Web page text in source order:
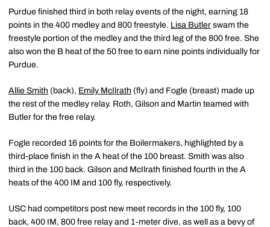
Purdue finished third in both relay events of the night, earning 18
points in the 400 medley and 800 freestyle. Lisa Butler swam the
freestyle portion of the medley and the third leg of the 800 free. She
also won the B heat of the 50 free to earn nine points individually for
Purdue.
Allie Smith (back), Emily McIlrath (fly) and Fogle (breast) made up
the rest of the medley relay. Roth, Gilson and Martin teamed with
Butler for the free relay.
Fogle recorded 16 points for the Boilermakers, highlighted by a
third-place finish in the A heat of the 100 breast. Smith was also
third in the 100 back. Gilson and McIlrath finished fourth in the A
heats of the 400 IM and 100 fly, respectively.
USC had competitors post new meet records in the 100 fly, 100
back, 400 IM, 800 free relay and 1-meter dive, as well as a bevy of